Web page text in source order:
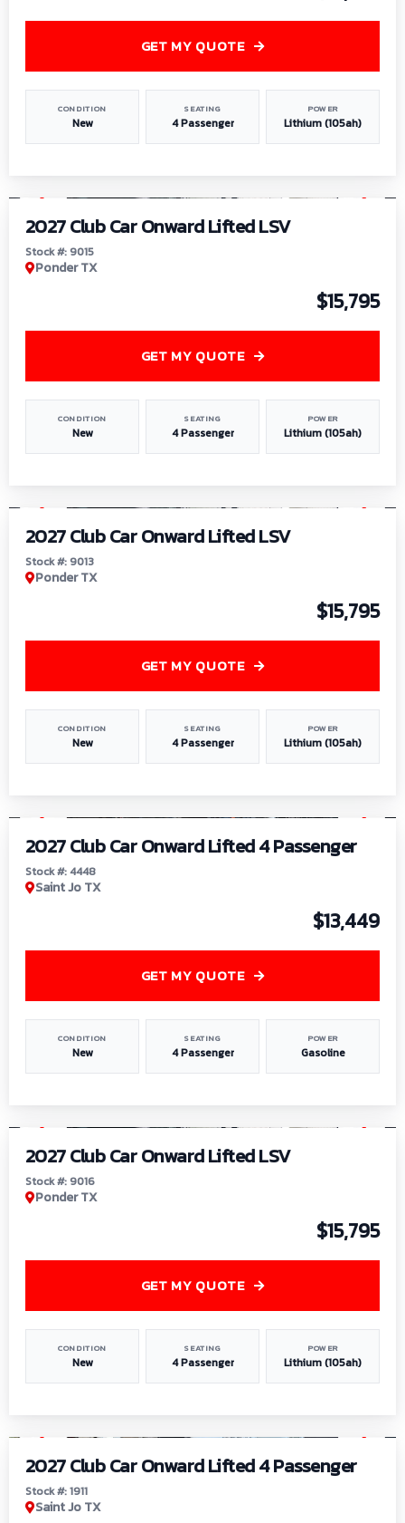
CONDITION
New
SEATING
4 Passenger
POWER
Lithium (105ah)
GET MY QUOTE
2027 Club Car Onward Lifted LSV
Stock #: 9015
Ponder TX
$15,795
CONDITION
New
SEATING
4 Passenger
POWER
Lithium (105ah)
GET MY QUOTE
2027 Club Car Onward Lifted LSV
Stock #: 9013
Ponder TX
$15,795
CONDITION
New
SEATING
4 Passenger
POWER
Lithium (105ah)
GET MY QUOTE
2027 Club Car Onward Lifted 4 Passenger
Stock #: 4448
Saint Jo TX
$13,449
CONDITION
New
SEATING
4 Passenger
POWER
Gasoline
GET MY QUOTE
2027 Club Car Onward Lifted LSV
Stock #: 9016
Ponder TX
$15,795
CONDITION
New
SEATING
4 Passenger
POWER
Lithium (105ah)
GET MY QUOTE
2027 Club Car Onward Lifted 4 Passenger
Stock #: 1911
Saint Jo TX